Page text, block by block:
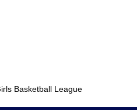
Daly
Basketball League